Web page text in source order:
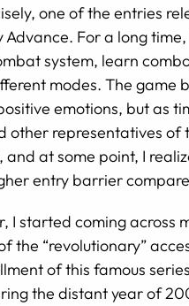
one of the entries
Advance. For a long
system, learn
modes. The game
emotions, but as
other representatives of
and at some point, I
entry barrier
I started coming across
the “revolutionary”
of this famous
the distant year of